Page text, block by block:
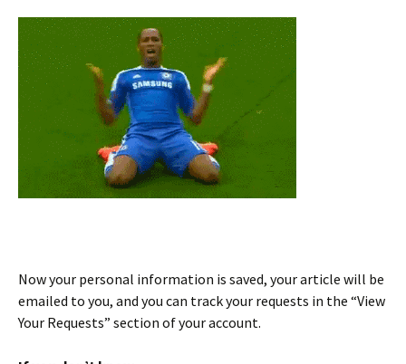
Now your personal information is saved, your article will be
emailed to you, and you can track your requests in the “View
Your Requests” section of your account.